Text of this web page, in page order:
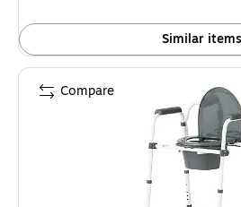
Similar items
Compare